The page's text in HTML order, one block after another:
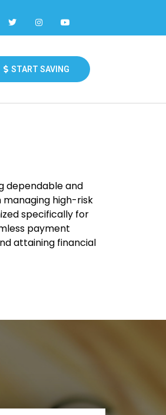
START SAVING
dependable and
high-risk
specifically for
payment
attaining financial